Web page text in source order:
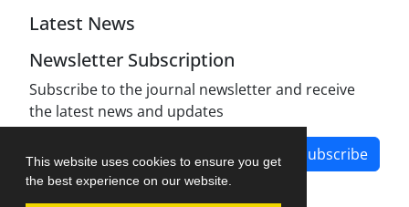
This website uses cookies to ensure you get
the best experience on our website.
Latest News
Newsletter Subscription
Subscribe to the journal newsletter and receive
the latest news and updates
Subscribe